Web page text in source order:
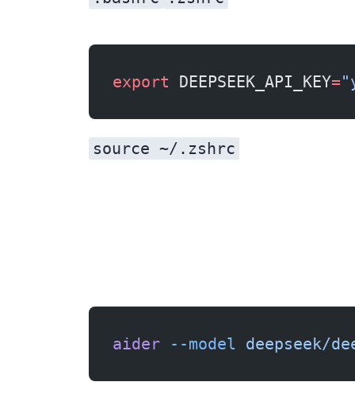
export DEEPSEEK_API_KEY=
source ~/.zshrc
aider --model deepseek/